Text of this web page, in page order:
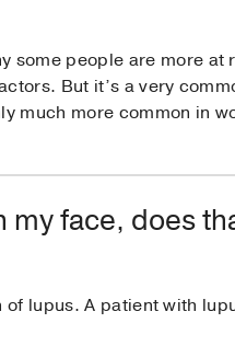
some people are more
But it’s a very
much more common
my face, does
lupus. A patient with